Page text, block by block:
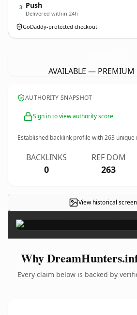
3 Push
Delivered within 24h
GoDaddy-protected checkout
AVAILABLE —
AUTHORITY SNAPSHOT
Sign in to view authority score
Established backlink profile with263 unique
BACKLINKS
0
REF DOM
263
View historical
Why
Every claim below is backed by